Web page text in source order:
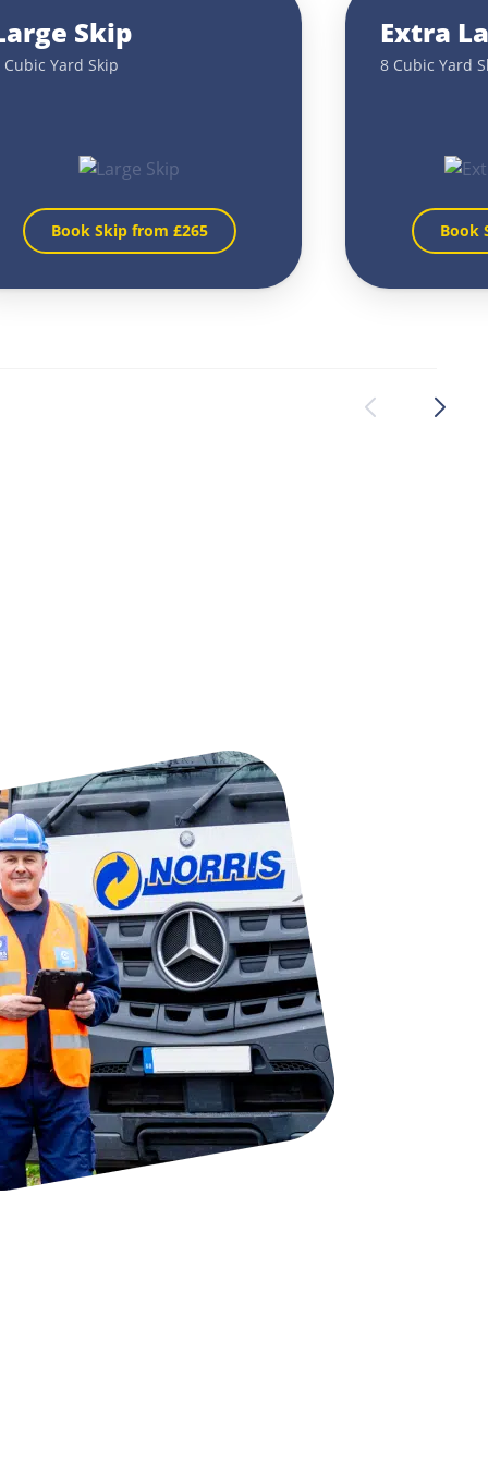
Skip
Cubic Yard Skip
Book Skip from £265
Extra
8 Cubic Yard
Book